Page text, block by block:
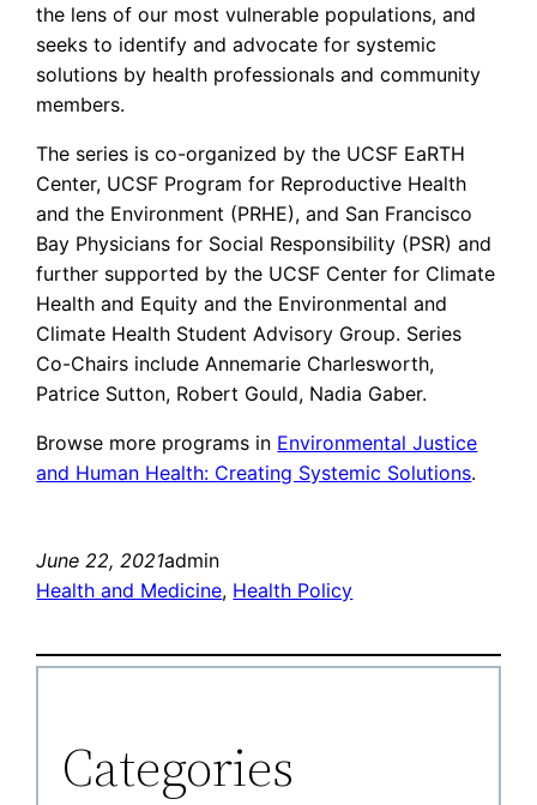
the lens of our most vulnerable populations, and
seeks to identify and advocate for systemic
solutions by health professionals and community
members.
The series is co-organized by the UCSF EaRTH
Center, UCSF Program for Reproductive Health
and the Environment (PRHE), and San Francisco
Bay Physicians for Social Responsibility (PSR) and
further supported by the UCSF Center for Climate
Health and Equity and the Environmental and
Climate Health Student Advisory Group. Series
Co-Chairs include Annemarie Charlesworth,
Patrice Sutton, Robert Gould, Nadia Gaber.
Browse more programs in Environmental Justice
and Human Health: Creating Systemic Solutions.
June 22, 2021admin
Health and Medicine, Health Policy
Categories